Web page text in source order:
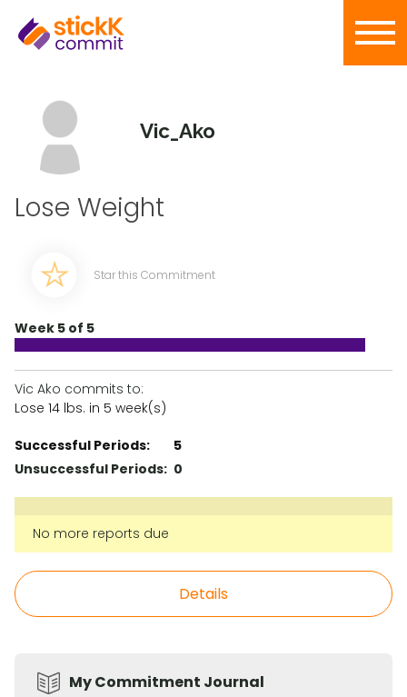
Vic_Ako
Lose Weight
Star this Commitment
Week 5 of 5
Vic Ako commits to:
Lose 14 lbs. in 5 week(s)
Successful Periods:
5
Unsuccessful Periods: 0
No more reports due
Details
My Commitment Journal